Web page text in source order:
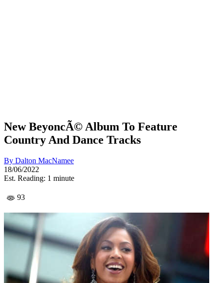
New BeyoncÃ© Album To Feature
Country And Dance Tracks
By Dalton MacNamee
18/06/2022
Est. Reading: 1 minute
93